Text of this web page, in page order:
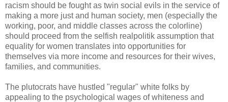
racism should be fought as twin social evils in the service of
making a more just and human society, men (especially the
working, poor, and middle classes across the colorline)
should proceed from the selfish realpolitik assumption that
equality for women translates into opportunities for
themselves via more income and resources for their wives,
families, and communities.
The plutocrats have hustled "regular" white folks by
appealing to the psychological wages of whiteness and